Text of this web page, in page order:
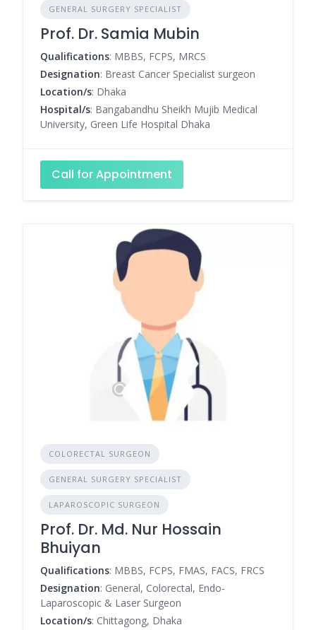
GENERAL SURGERY SPECIALIST
Prof. Dr. Samia Mubin
Qualifications: MBBS, FCPS, MRCS
Designation: Breast Cancer Specialist surgeon
Location/s: Dhaka
Hospital/s: Bangabandhu Sheikh Mujib Medical
University, Green Life Hospital Dhaka
Call for Appointment
COLORECTAL SURGEON
GENERAL SURGERY SPECIALIST
LAPAROSCOPIC SURGEON
Prof. Dr. Md. Nur Hossain
Bhuiyan
Qualifications: MBBS, FCPS, FMAS, FACS, FRCS
Designation: General, Colorectal, Endo-
Laparoscopic & Laser Surgeon
Location/s: Chittagong, Dhaka